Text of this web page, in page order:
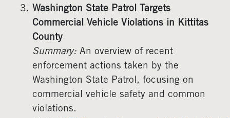
Washington State Patrol Targets
Commercial Vehicle Violations in Kittitas
County
Summary: An overview of recent
enforcement actions taken by the
Washington State Patrol, focusing on
commercial vehicle safety and common
violations.